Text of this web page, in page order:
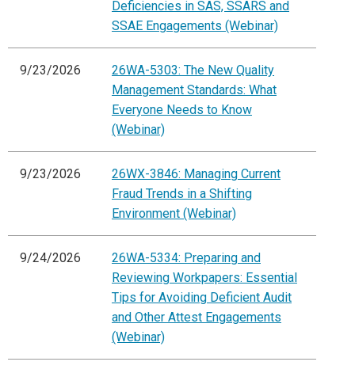
Deficiencies in SAS, SSARS and
SSAE Engagements (Webinar)
9/23/2026
26WA-5303: The New Quality
Management Standards: What
Everyone Needs to Know
(Webinar)
9/23/2026
26WX-3846: Managing Current
Fraud Trends in a Shifting
Environment (Webinar)
9/24/2026
26WA-5334: Preparing and
Reviewing Workpapers: Essential
Tips for Avoiding Deficient Audit
and Other Attest Engagements
(Webinar)